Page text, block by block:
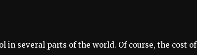
several parts of the world. Of course, the cost of